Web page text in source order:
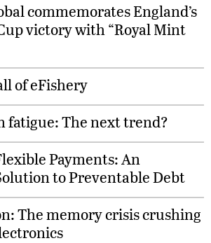
commemorates England’s
victory with “Royal Mint
of eFishery
fatigue: The next trend?
Payments: An
to Preventable Debt
The memory crisis crushing